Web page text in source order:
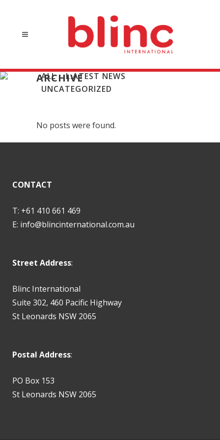
ARCHIVE
ALL
L:ATEST NEWS
UNCATEGORIZED
No posts were found.
CONTACT
T: +61 410 661 469
E: info@blincinternational.com.au
Street Address:
Blinc International
Suite 302, 460 Pacific Highway
St Leonards NSW 2065
Postal Address:
PO Box 153
St Leonards NSW 2065